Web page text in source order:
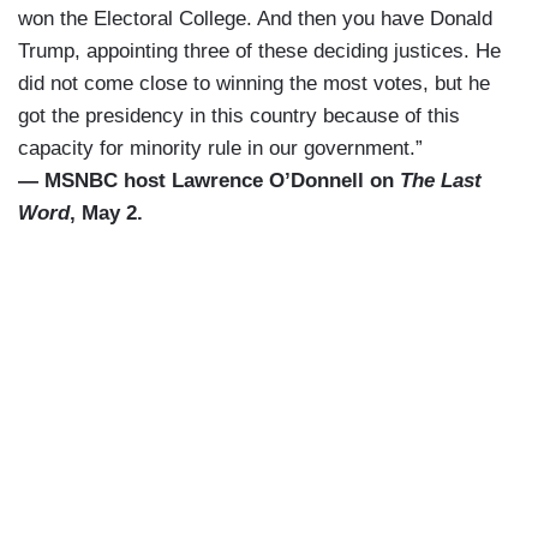
won the Electoral College. And then you have Donald
Trump, appointing three of these deciding justices. He
did not come close to winning the most votes, but he
got the presidency in this country because of this
capacity for minority rule in our government.”
— MSNBC host Lawrence O’Donnell on The Last
Word, May 2.